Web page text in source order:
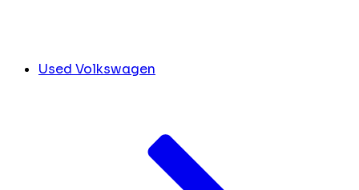
Used Volkswagen